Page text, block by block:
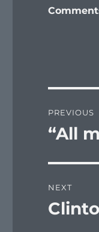
PREVIOUS
Previous
“All
NEXT
Next